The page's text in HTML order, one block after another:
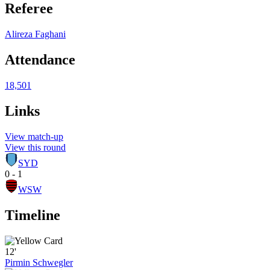
Referee
Alireza Faghani
Attendance
18,501
Links
View match-up
View this round
SYD
0 - 1
WSW
Timeline
12'
Pirmin Schwegler